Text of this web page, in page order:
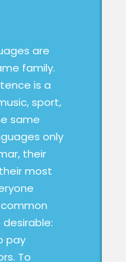
are
family.
is a
sport,
same
only
their
most
pay
To